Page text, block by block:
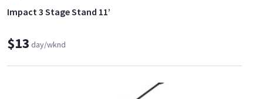
Impact 3 Stage Stand 11’
$13 day/wknd